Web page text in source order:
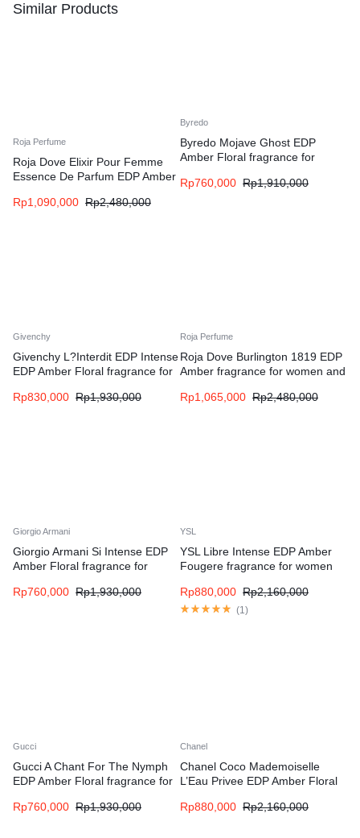
Similar Products
Roja Perfume
Roja Dove Elixir Pour Femme
Essence De Parfum EDP Amber
Rp1,090,000 Rp2,480,000
Byredo
Byredo Mojave Ghost EDP
Amber Floral fragrance for
Rp760,000 Rp1,910,000
Givenchy
Givenchy L?Interdit EDP Intense
EDP Amber Floral fragrance for
Rp830,000 Rp1,930,000
Roja Perfume
Roja Dove Burlington 1819 EDP
Amber fragrance for women and
Rp1,065,000 Rp2,480,000
Giorgio Armani
Giorgio Armani Si Intense EDP
Amber Floral fragrance for
Rp760,000 Rp1,930,000
YSL
YSL Libre Intense EDP Amber
Fougere fragrance for women
Rp880,000 Rp2,160,000
(1)
Gucci
Gucci A Chant For The Nymph
EDP Amber Floral fragrance for
Rp760,000 Rp1,930,000
Chanel
Chanel Coco Mademoiselle
L’Eau Privee EDP Amber Floral
Rp880,000 Rp2,160,000